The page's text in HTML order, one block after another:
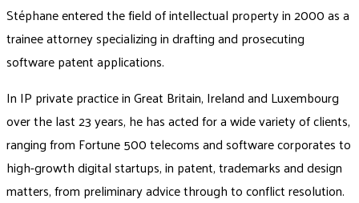
Stéphane entered the field of intellectual property in 2000 as a
trainee attorney specializing in drafting and prosecuting
software patent applications.
In IP private practice in Great Britain, Ireland and Luxembourg
over the last 23 years, he has acted for a wide variety of clients,
ranging from Fortune 500 telecoms and software corporates to
high-growth digital startups, in patent, trademarks and design
matters, from preliminary advice through to conflict resolution.